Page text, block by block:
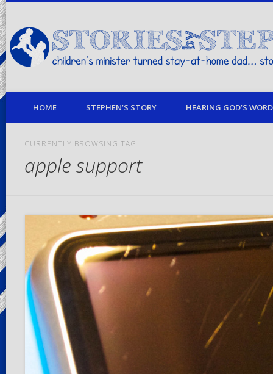
children's minister turned stay-at-home dad… stories from my life
HOME STEPHEN’S STORY HEARING GOD’S
CURRENTLY BROWSING TAG
apple support